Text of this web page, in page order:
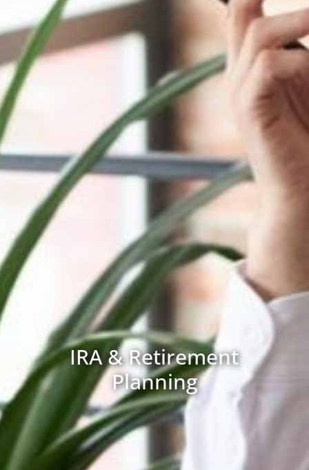
IRA & Retirement
Planning